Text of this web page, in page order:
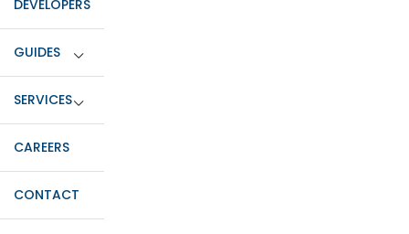
DEVELOPERS
GUIDES
SERVICES
CAREERS
CONTACT